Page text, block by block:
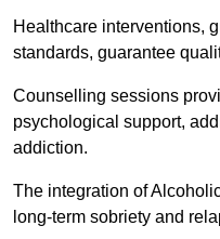
Healthcare interventions,
standards, guarantee
Counselling sessions
psychological support,
addiction.
The integration of
long-term sobriety and